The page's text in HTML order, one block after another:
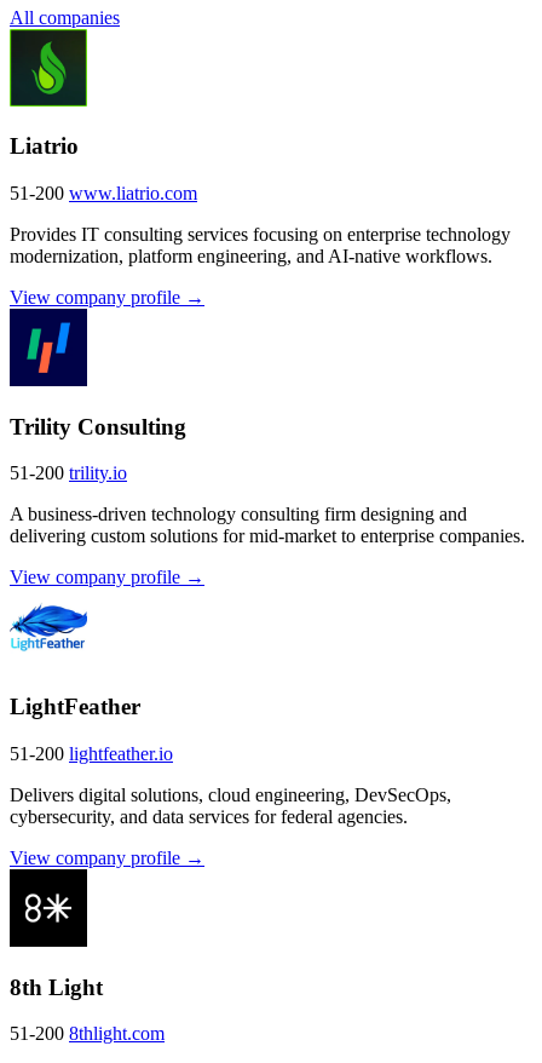
All companies
Liatrio
51-200 www.liatrio.com
Provides IT consulting services focusing on enterprise technology
modernization, platform engineering, and AI-native workflows.
View company profile →
Trility Consulting
51-200 trility.io
A business-driven technology consulting firm designing and
delivering custom solutions for mid-market to enterprise companies.
View company profile →
LightFeather
51-200 lightfeather.io
Delivers digital solutions, cloud engineering, DevSecOps,
cybersecurity, and data services for federal agencies.
View company profile →
8th Light
51-200 8thlight.com